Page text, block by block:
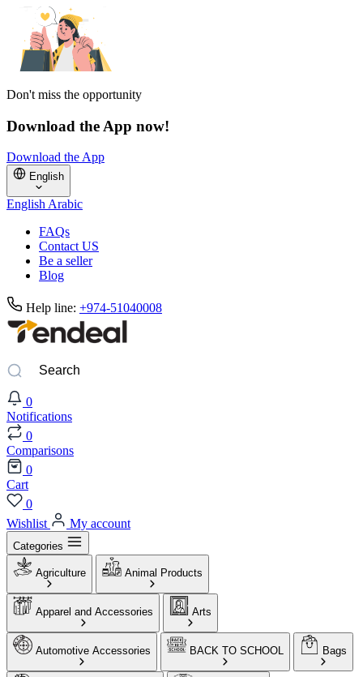
Don't miss the opportunity
Download the App now!
Download the App
English
EnglishArabic
FAQs
Contact US
Be a seller
Blog
Help line: +974-51040008
0
Notifications
0
Comparisons
0
Cart
0
Wishlist
My account
Categories
Agriculture Animal Products
Apparel and Accessories Arts
Automotive Accessories BACK TO SCHOOL Bags